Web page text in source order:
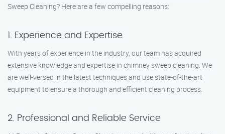
Sweep Cleaning? Here are a few compelling reasons:
1. Experience and Expertise
With years of experience in the industry, our team has acquired
extensive knowledge and expertise in chimney sweep cleaning. We
are well-versed in the latest techniques and use state-of-the-art
equipment to ensure a thorough and efficient cleaning process.
2. Professional and Reliable Service